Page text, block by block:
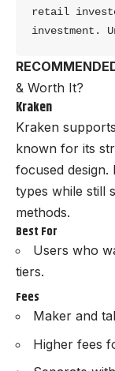
retail
investment.
& Worth It?
Kraken
Kraken
known for its
focused
types while still
methods.
Best For
Users who
tiers.
Fees
Maker and
Higher fees